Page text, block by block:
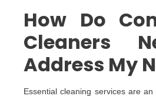
How Do
Cleaners
Address My
Essential cleaning services are